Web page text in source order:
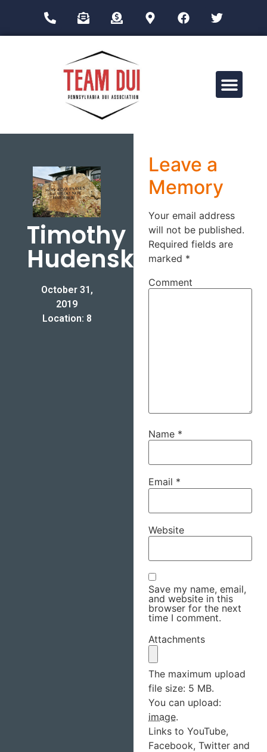
Timothy
Hudenski
October 31,
2019
Location: 8
Leave a
Memory
Your email address
will not be published.
Required fields are
marked *
Comment
Name *
Email *
Website
Save my name, email,
and website in this
browser for the next
time I comment.
Attachments
The maximum upload
file size: 5 MB.
You can upload:
image.
Links to YouTube,
Facebook, Twitter and